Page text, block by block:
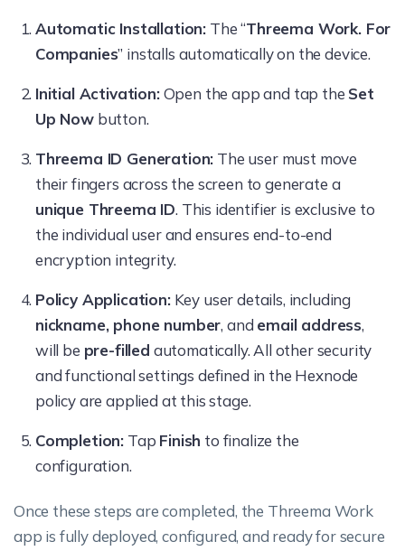
Automatic Installation: The “Threema Work. For
Companies” installs automatically on the device.
Initial Activation:Open the app and tap the Set
Up Nowbutton.
Threema ID Generation: The user must move
their fingers across the screen to generate a
unique Threema ID. This identifier is exclusive to
the individual user and ensures end-to-end
encryption integrity.
Policy Application:Key user details, including
nickname, phone number, and email address,
will be pre-filled automatically. All other security
and functional settings defined in the Hexnode
policy are applied at this stage.
Completion: Tap Finish to finalize the
configuration.
Once these steps are completed, the Threema Work
app is fully deployed, configured, and ready for secure